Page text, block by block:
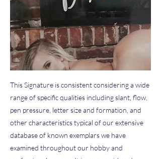
This Signature is consistent considering a wide
range of specific qualities including slant, flow,
pen pressure, letter size and formation, and
other characteristics typical of our extensive
database of known exemplars we have
examined throughout our hobby and